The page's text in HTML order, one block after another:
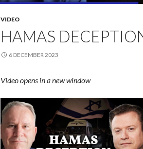
VIDEO
HAMAS
6 DECEMBER 2023
Video opens in a new window